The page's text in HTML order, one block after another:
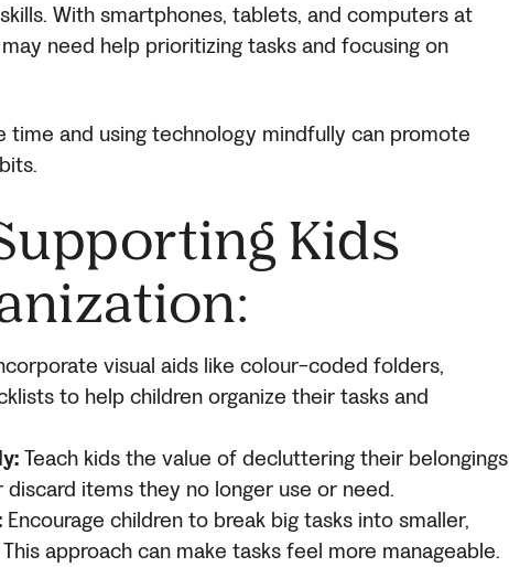
With smartphones, tablets, and computers at
need help prioritizing tasks and focusing on
time and using technology mindfully can promote
Kids
visual aids like colour-coded folders,
to help children organize their tasks and
Teach kids the value of decluttering their belongings
discard items they no longer use or need.
Encourage children to break big tasks into smaller,
approach can make tasks feel more manageable.